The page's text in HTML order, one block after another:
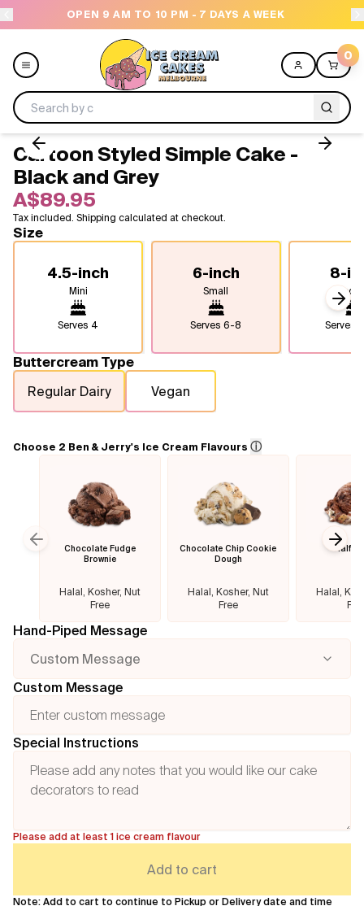
OPEN 9 AM TO 10 PM - 7 DAYS A WEEK
0
Menu
All
Celebrations
Design a Cake
Freezers
Flavours
Cartoon Styled Simple Cake -
Black and Grey
A$89.95
Tax included. Shipping calculated at checkout.
Size
4.5-inch
Mini
Serves 4
6-inch
Small
Serves6-8
8-
Serves
Buttercream Type
Regular Dairy
Vegan
Choose 2 Ben & Jerry's Ice Cream Flavours ⓘ
Chocolate Fudge
Brownie
Halal, Kosher, Nut
Free
Chocolate Chip Cookie
Dough
Halal, Kosher, Nut
Free
Half
Halal,
Previous slide
Hand-Piped Message
Custom Message
Custom Message
Special Instructions
Please add at least 1 ice cream flavour
Add to cart
Note: Add to cart to continue to Pickup or Delivery date and time